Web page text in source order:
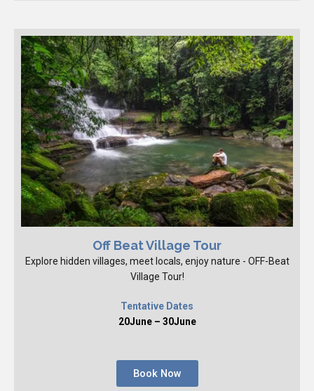
Off Beat Village Tour
Explore hidden villages, meet locals, enjoy nature - OFF-Beat
Village Tour!
Tentative Dates
20June – 30June
Book Now